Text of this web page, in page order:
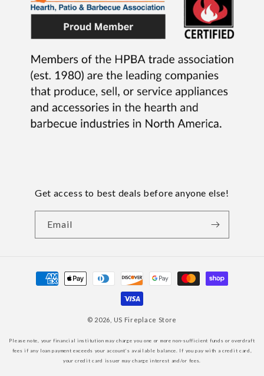
Get access to best deals before anyone else!
Email
Payment
methods
© 2026, US Fireplace Store
Please note, your financial institution may charge you one or more non-sufficient funds or overdraft
fees if any loan payment exceeds your account’s available balance. If you pay with a credit card,
your credit card issuer may charge interest and/or fees.